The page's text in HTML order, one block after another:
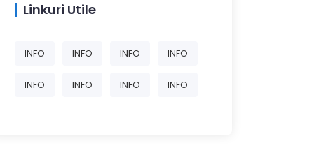
Linkuri Utile
INFO INFO INFO INFO
INFO INFO INFO INFO